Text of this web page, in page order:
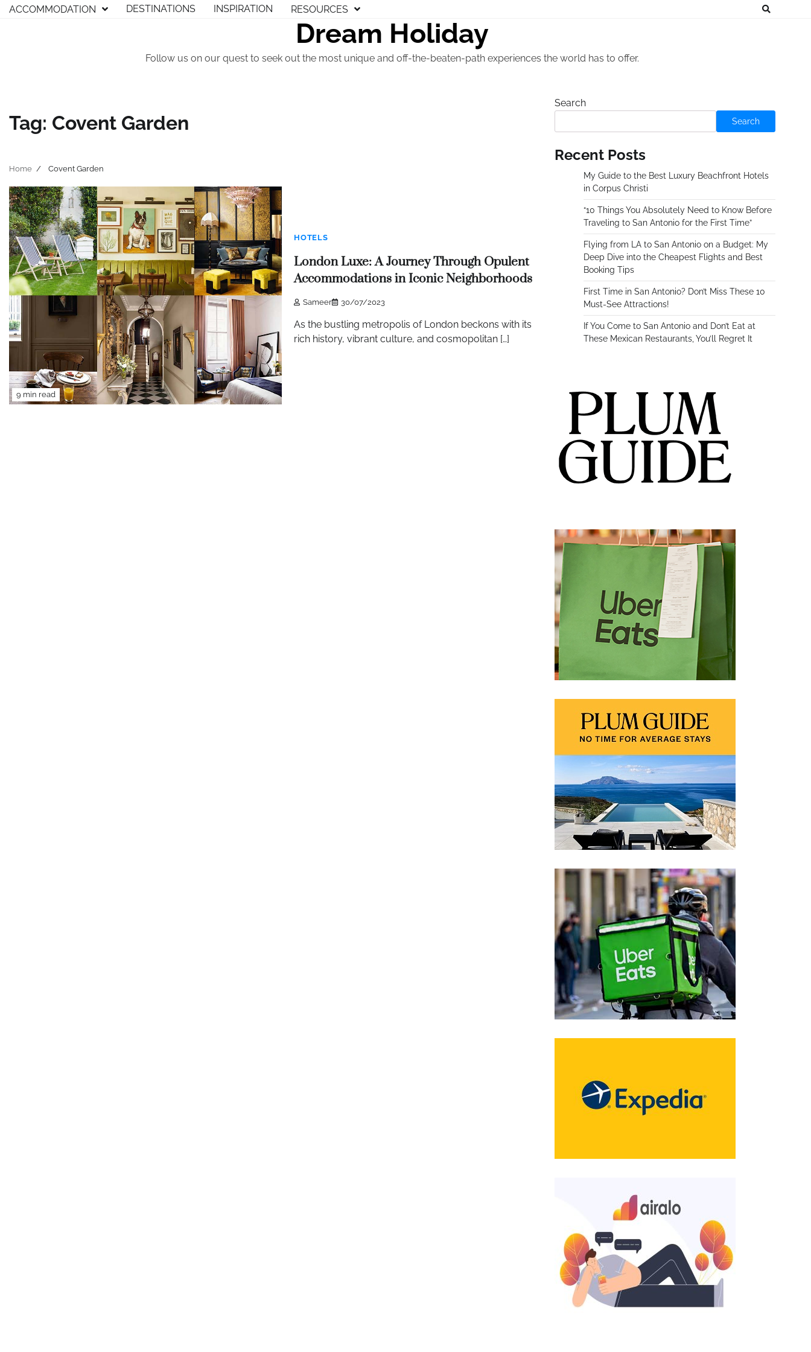
SkipACCOMMODATION DESTINATIONS INSPIRATION RESOURCES
Dream Holiday
Follow us on our quest to seek out the most unique and off-the-beaten-path experiences the world has to offer.
Tag: Covent Garden
Home Covent Garden
9 min read
HOTELS
London Luxe: A Journey Through Opulent
Accommodations in Iconic Neighborhoods
Sameer 30/07/2023
As the bustling metropolis of London beckons with its
rich history, vibrant culture, and cosmopolitan […]
Search
Search
Recent Posts
My Guide to the Best Luxury Beachfront Hotels
in Corpus Christi
“10 Things You Absolutely Need to Know Before
Traveling to San Antonio for the First Time”
Flying from LA to San Antonio on a Budget: My
Deep Dive into the Cheapest Flights and Best
Booking Tips
First Time in San Antonio? Don’t Miss These 10
Must-See Attractions!
If You Come to San Antonio and Don’t Eat at
These Mexican Restaurants, You’ll Regret It